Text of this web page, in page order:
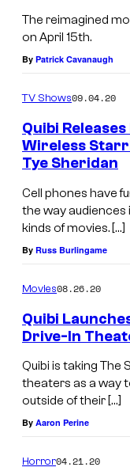
The reimagined
on April 15th.
By Patrick Cavanaugh
TV Shows09.04.20
Quibi
Wireless
Tye Sheridan
Cell phones have
the way
kinds of movies. […]
By Russ Burlingame
Movies08.26.20
Quibi
Drive-In
Quibi is taking The
theaters as a way
outside of their […]
By Aaron Perine
Horror04.21.20